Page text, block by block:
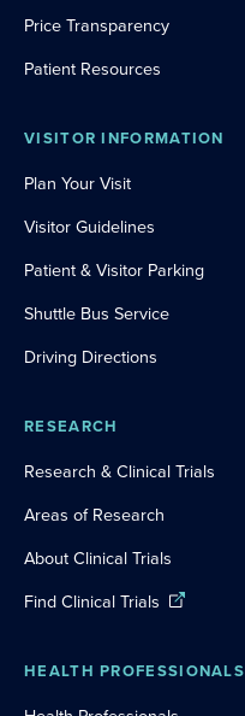
Price Transparency
Patient Resources
VISITOR INFORMATION
Plan Your Visit
Visitor Guidelines
Patient & Visitor Parking
Shuttle Bus Service
Driving Directions
RESEARCH
Research & Clinical Trials
Areas of Research
About Clinical Trials
Find Clinical Trials
HEALTH PROFESSIONALS